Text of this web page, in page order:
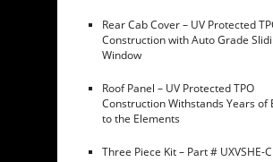
Rear Cab Cover – UV Protected
Construction with Auto Grade
Window
Roof Panel – UV Protected TPO
Construction Withstands Years of
to the Elements
Three Piece Kit – Part # UXVSHE-